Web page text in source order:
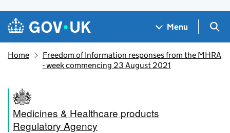
Skip to main content
Navigation menu
Menu
Home
Freedom of Information responses from the MHRA
- week commencing 23 August 2021
Medicines & Healthcare products
Regulatory Agency